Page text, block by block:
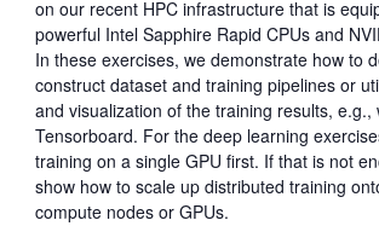
on our recent HPC infrastructure that is
powerful Intel Sapphire Rapid CPUs and
In these exercises, we demonstrate how to
construct dataset and training pipelines or
and visualization of the training results, e.g.,
Tensorboard. For the deep learning
training on a single GPU first. If that is not
show how to scale up distributed training
compute nodes or GPUs.